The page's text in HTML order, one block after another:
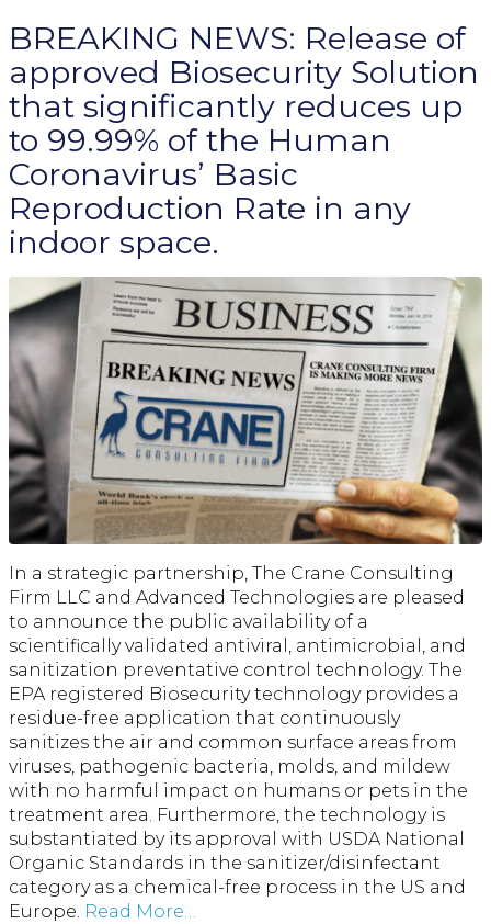
BREAKING NEWS: Release of
approved Biosecurity Solution
that significantly reduces up
to 99.99% of the Human
Coronavirus’ Basic
Reproduction Rate in any
indoor space.
In a strategic partnership, The Crane Consulting
Firm LLC and Advanced Technologies are pleased
to announce the public availability of a
scientifically validated antiviral, antimicrobial, and
sanitization preventative control technology. The
EPA registered Biosecurity technology provides a
residue-free application that continuously
sanitizes the air and common surface areas from
viruses, pathogenic bacteria, molds, and mildew
with no harmful impact on humans or pets in the
treatment area. Furthermore, the technology is
substantiated by its approval with USDA National
Organic Standards in the sanitizer/disinfectant
category as a chemical-free process in the US and
Europe. Read More…